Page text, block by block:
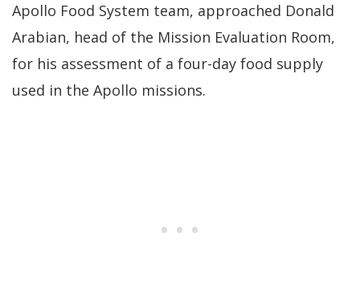
Apollo Food System team, approached Donald
Arabian, head of the Mission Evaluation Room,
for his assessment of a four-day food supply
used in the Apollo missions.